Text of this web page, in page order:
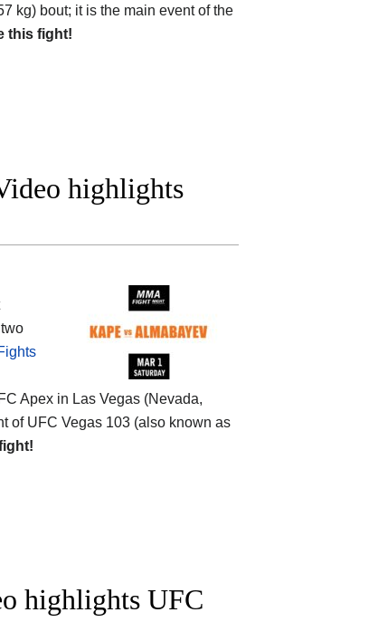
kg) bout; it is the main event of the
this fight!
highlights
Apex in Las Vegas (Nevada,
of UFC Vegas 103 (also known as
highlights UFC